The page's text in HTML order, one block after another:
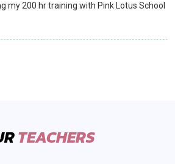
my 200 hr training with Pink Lotus School
TEACHERS